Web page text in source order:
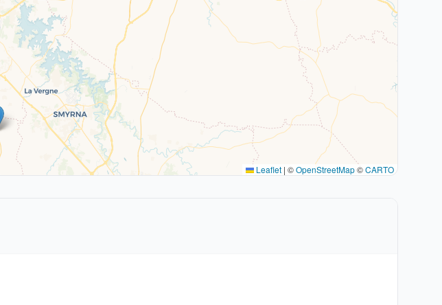
Leaflet | ©OpenStreetMap©CARTO